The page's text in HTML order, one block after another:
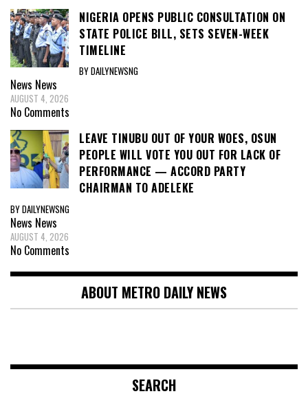
NIGERIA OPENS PUBLIC CONSULTATION ON
STATE POLICE BILL, SETS SEVEN-WEEK
TIMELINE
BY DAILYNEWSNG
News News
AUGUST 4, 2026
No Comments
LEAVE TINUBU OUT OF YOUR WOES, OSUN
PEOPLE WILL VOTE YOU OUT FOR LACK OF
PERFORMANCE — ACCORD PARTY
CHAIRMAN TO ADELEKE
BY DAILYNEWSNG
News News
AUGUST 4, 2026
No Comments
ABOUT METRO DAILY NEWS
SEARCH